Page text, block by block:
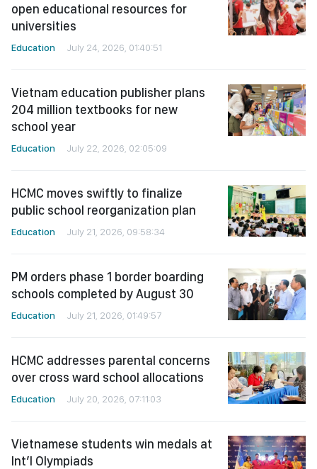
open educational resources for
universities
Education July 24, 2026, 01:40:51
Vietnam education publisher plans
204 million textbooks for new
school year
Education July 22, 2026, 02:05:09
HCMC moves swiftly to finalize
public school reorganization plan
Education July 21, 2026, 09:58:34
PM orders phase 1 border boarding
schools completed by August 30
Education July 21, 2026, 01:49:57
HCMC addresses parental concerns
over cross ward school allocations
Education July 20, 2026, 07:11:03
Vietnamese students win medals at
Int’l Olympiads